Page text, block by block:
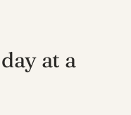
at a